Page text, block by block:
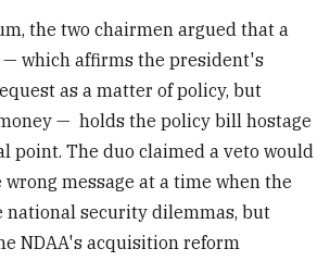
the two chairmen argued that a
— which affirms the president's
as a matter of policy, but
— holds the policy bill hostage
point. The duo claimed a veto would
message at a time when the
national security dilemmas, but
NDAA's acquisition reform